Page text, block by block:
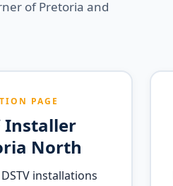
of Pretoria and
PAGE
Installer
North
installations